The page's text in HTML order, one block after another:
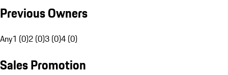
Previous Owners
Any1 (0)2 (0)3 (0)4 (0)
Sales Promotion